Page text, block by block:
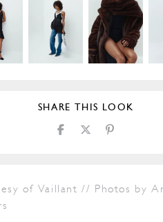
SHARE THIS LOOK
of Vaillant // Photos by